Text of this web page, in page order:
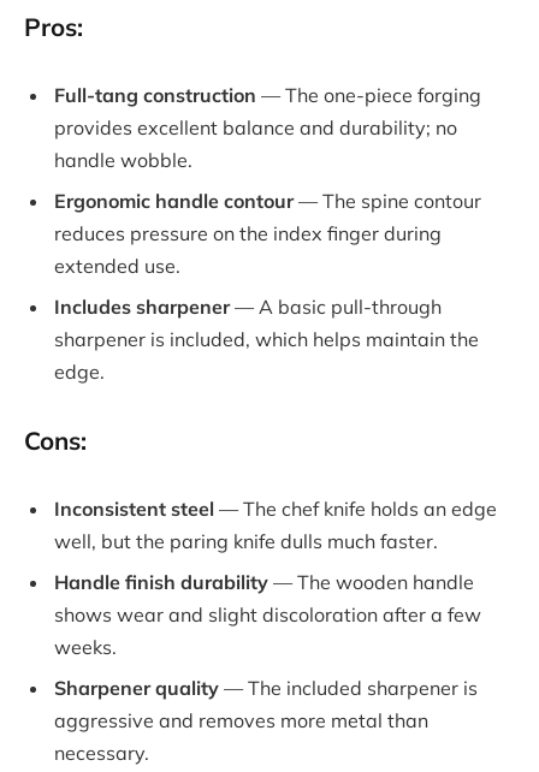
Pros:
Full-tang construction — The one-piece forging
provides excellent balance and durability; no
handle wobble.
Ergonomic handle contour— The spine contour
reduces pressure on the index finger during
extended use.
Includes sharpener— A basic pull-through
sharpener is included, which helps maintain the
edge.
Cons:
Inconsistent steel — The chef knife holds an edge
well, but the paring knife dulls much faster.
Handle finish durability — The wooden handle
shows wear and slight discoloration after a few
weeks.
Sharpener quality — The included sharpener is
aggressive and removes more metal than
necessary.